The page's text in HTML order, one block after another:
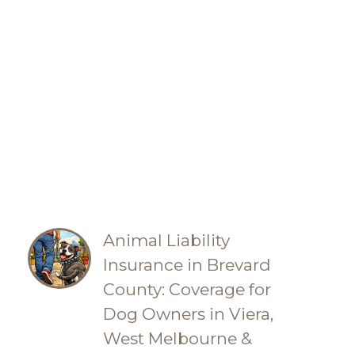
Animal Liability
Insurance in Brevard
County: Coverage for
Dog Owners in Viera,
West Melbourne &